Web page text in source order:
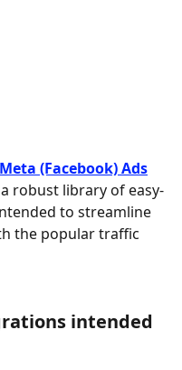
Meta (Facebook) Ads
robust library of easy-
to streamline
the popular traffic
intended